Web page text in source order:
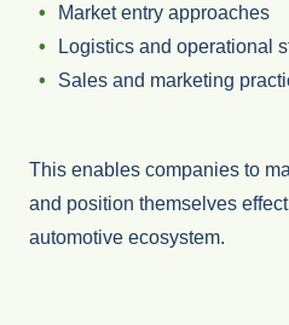
Market entry approaches
Logistics and operational
Sales and marketing
This enables companies to
and position themselves
automotive ecosystem.